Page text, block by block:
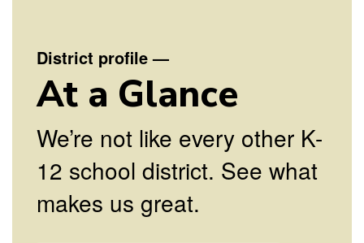
and to be
contributing
members of
District profile—
At a Glance
We’re not like every other K-
12 school district. See what
makes us great.